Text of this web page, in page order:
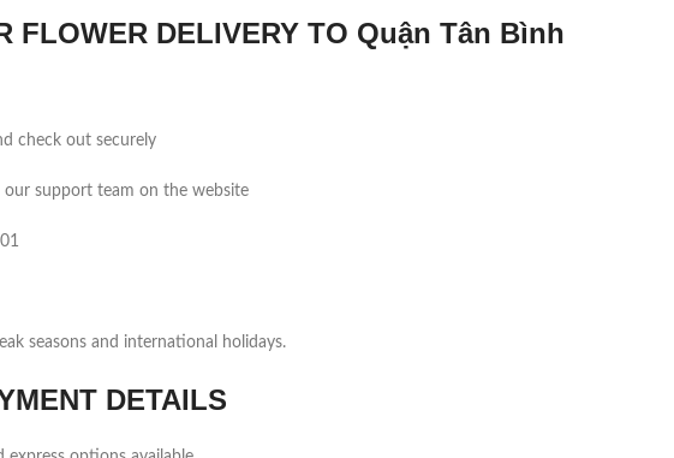
FLOWER DELIVERY TO Quận Tân Bình
check out securely
support team on the website
seasons and international holidays.
DETAILS